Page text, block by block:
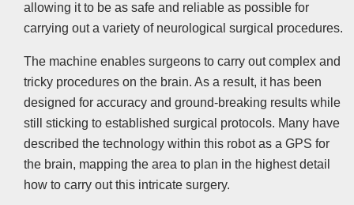
allowing it to be as safe and reliable as possible for
carrying out a variety of neurological surgical procedures.
The machine enables surgeons to carry out complex and
tricky procedures on the brain. As a result, it has been
designed for accuracy and ground-breaking results while
still sticking to established surgical protocols. Many have
described the technology within this robot as a GPS for
the brain, mapping the area to plan in the highest detail
how to carry out this intricate surgery.